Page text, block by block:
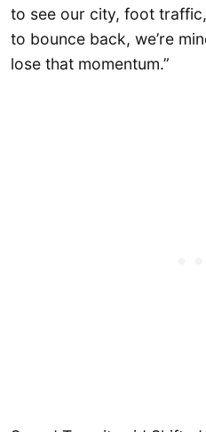
to see our city, foot
to bounce back, we’re
lose that momentum.”